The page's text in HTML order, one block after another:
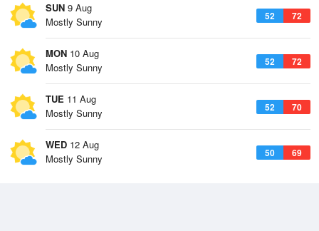
SUN 9 Aug
52 72
Mostly Sunny
MON 10 Aug
52 72
Mostly Sunny
TUE 11 Aug
52 70
Mostly Sunny
WED 12 Aug
50 69
Mostly Sunny